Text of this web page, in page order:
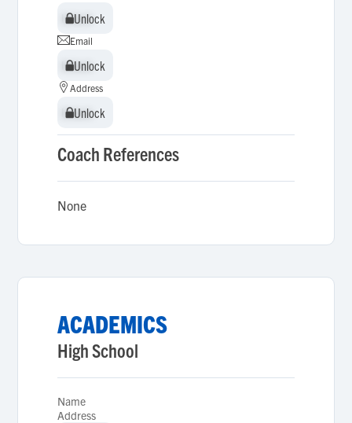
Unlock
Unlock
Email
Unlock
Unlock
Address
Unlock
Unlock
Coach References
None
ACADEMICS
High School
Name
Address